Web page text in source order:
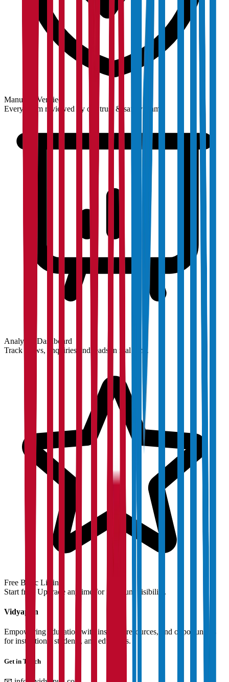
Manually Verified
Every claim reviewed by our trust & safety team.
Analytics Dashboard
Track views, enquiries and leads in real time.
Free Basic Listing
Start free. Upgrade anytime for premium visibility.
Vidyapun
Empowering education with insights, resources, and opportunities
for institutions, students, and educators.
Get in Touch